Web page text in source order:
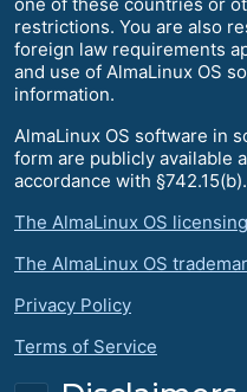
restrictions. You are also
foreign law requirements
and use of AlmaLinux OS
information.
AlmaLinux OS software in
form are publicly available
accordance with §742.15(b).
The AlmaLinux OS
The AlmaLinux OS
Privacy Policy
Terms of Service